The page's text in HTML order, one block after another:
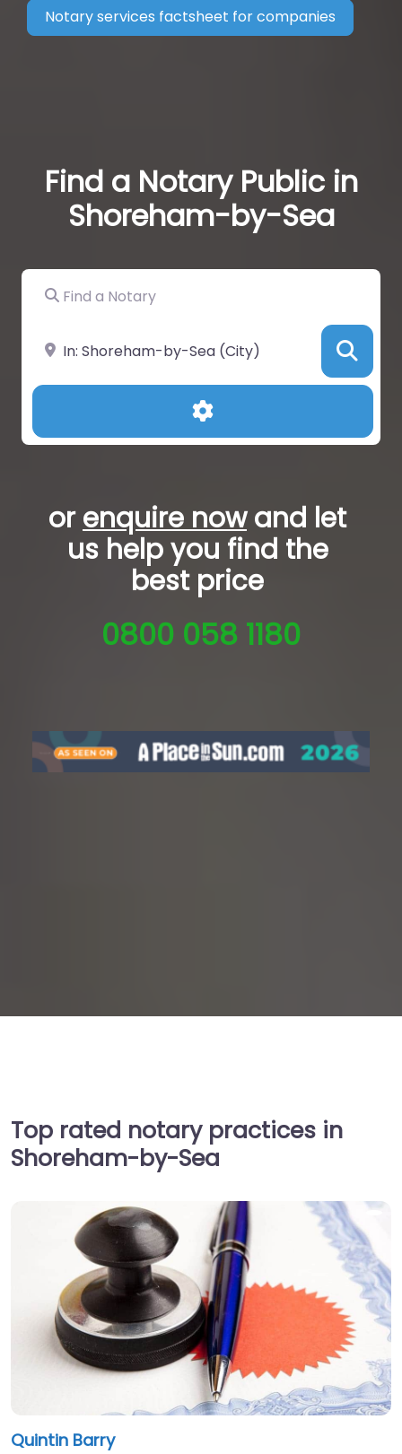
Notary services factsheet for companies
Find a Notary Public in
Shoreham-by-Sea
Find a Notary
Near
Advanced Filters
orenquire nowand let
us help you find the
best price
0800 058 1180
Top rated notary practices in
Shoreham-by-Sea
Quintin Barry